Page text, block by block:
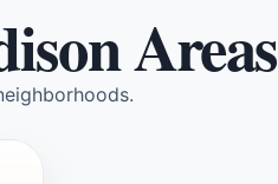
Areas